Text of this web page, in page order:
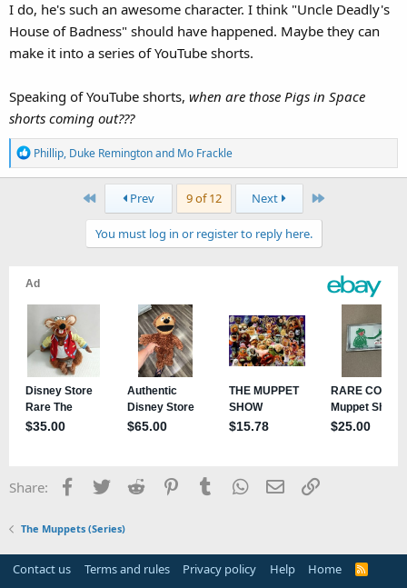
I do, he's such an awesome character. I think "Uncle Deadly's
House of Badness" should have happened. Maybe they can
make it into a series of YouTube shorts.
Speaking of YouTube shorts, when are those Pigs in Space
shorts coming out???
R
e
s
:
Phillip, Duke Remingtonand Mo Frackle
First Prev 9 of 12 Next Last
You must log in or register to reply here.
Share: Facebook
TwitterReddit PinterestTumblrWhatsApp
EmailLink
The Muppets (Series)
Contact us Terms and rules Privacy policy Help Home
R
S